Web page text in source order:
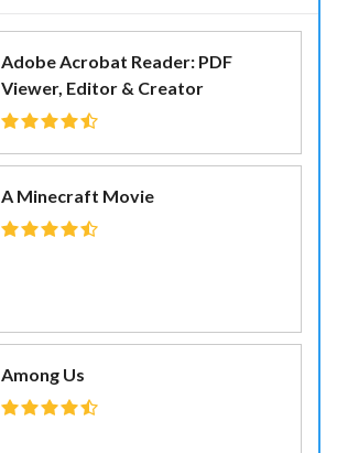
Adobe Acrobat Reader: PDF
Viewer, Editor & Creator
A Minecraft Movie
Among Us